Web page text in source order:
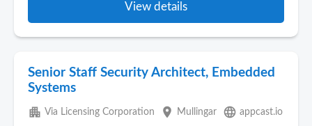
View details
Senior Staff Security Architect, Embedded
Systems
apartment Via Licensing Corporation place Mullingar language appcast.io